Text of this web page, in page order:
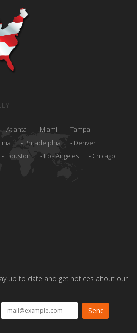
Atlanta Miami
Tampa
Philadelphia
Denver
Houston Los Angeles Chicago
up to date and get notices about our